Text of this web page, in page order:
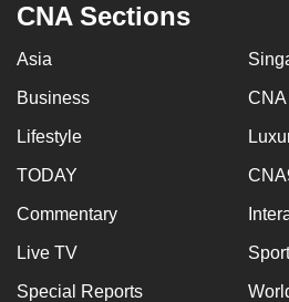
CNA Sections
Asia
Business CNA
Lifestyle
TODAY
Commentary
Live TV Sport
Special Reports
us